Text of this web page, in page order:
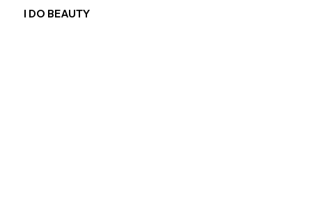
I DO BEAUTY